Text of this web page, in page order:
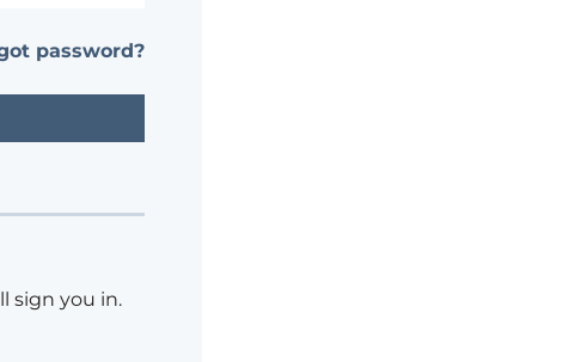
password?
sign you in.